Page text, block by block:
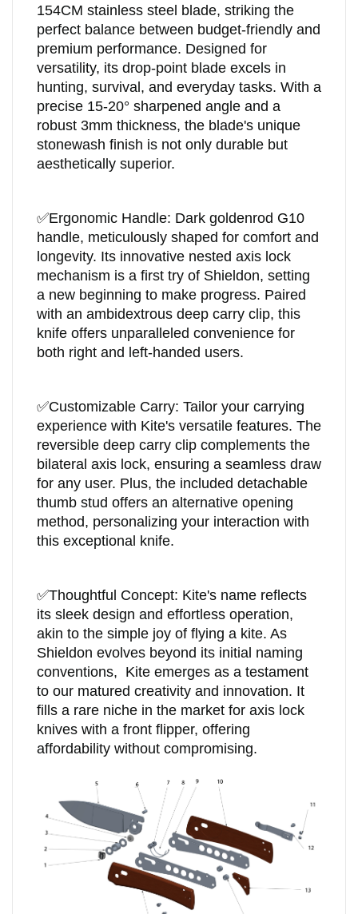
154CM stainless steel blade, striking the
perfect balance between budget-friendly and
premium performance. Designed for
versatility, its drop-point blade excels in
hunting, survival, and everyday tasks. With a
precise 15-20° sharpened angle and a
robust 3mm thickness, the blade's unique
stonewash finish is not only durable but
aesthetically superior.
✅Ergonomic Handle: Dark goldenrod G10
handle, meticulously shaped for comfort and
longevity. Its innovative nested axis lock
mechanism is a first try of Shieldon, setting
a new beginning to make progress. Paired
with an ambidextrous deep carry clip, this
knife offers unparalleled convenience for
both right and left-handed users.
✅Customizable Carry: Tailor your carrying
experience with Kite's versatile features. The
reversible deep carry clip complements the
bilateral axis lock, ensuring a seamless draw
for any user. Plus, the included detachable
thumb stud offers an alternative opening
method, personalizing your interaction with
this exceptional knife.
✅Thoughtful Concept: Kite's name reflects
its sleek design and effortless operation,
akin to the simple joy of flying a kite. As
Shieldon evolves beyond its initial naming
conventions, Kite emerges as a testament
to our matured creativity and innovation. It
fills a rare niche in the market for axis lock
knives with a front flipper, offering
affordability without compromising.